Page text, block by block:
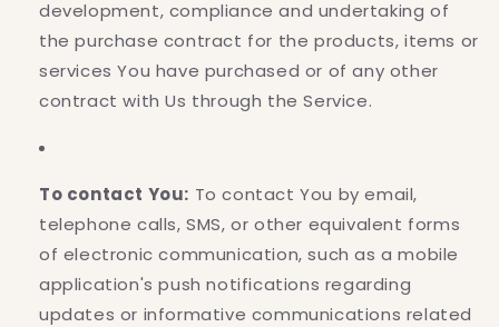
development, compliance and undertaking of
the purchase contract for the products, items or
services You have purchased or of any other
contract with Us through the Service.
To contact You: To contact You by email,
telephone calls, SMS, or other equivalent forms
of electronic communication, such as a mobile
application's push notifications regarding
updates or informative communications related